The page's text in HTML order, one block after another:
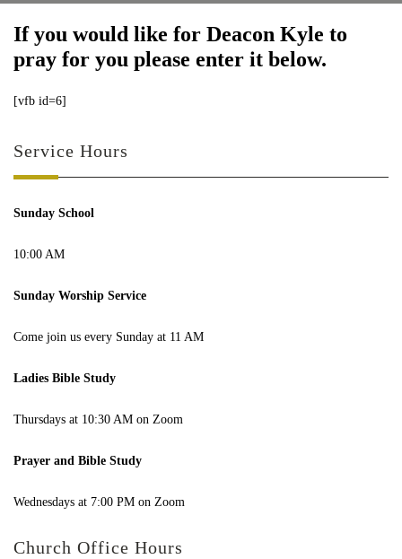
If you would like for Deacon Kyle to
pray for you please enter it below.
[vfb id=6]
Service Hours
Sunday School
10:00 AM
Sunday Worship Service
Come join us every Sunday at 11 AM
Ladies Bible Study
Thursdays at 10:30 AM on Zoom
Prayer and Bible Study
Wednesdays at 7:00 PM on Zoom
Church Office Hours